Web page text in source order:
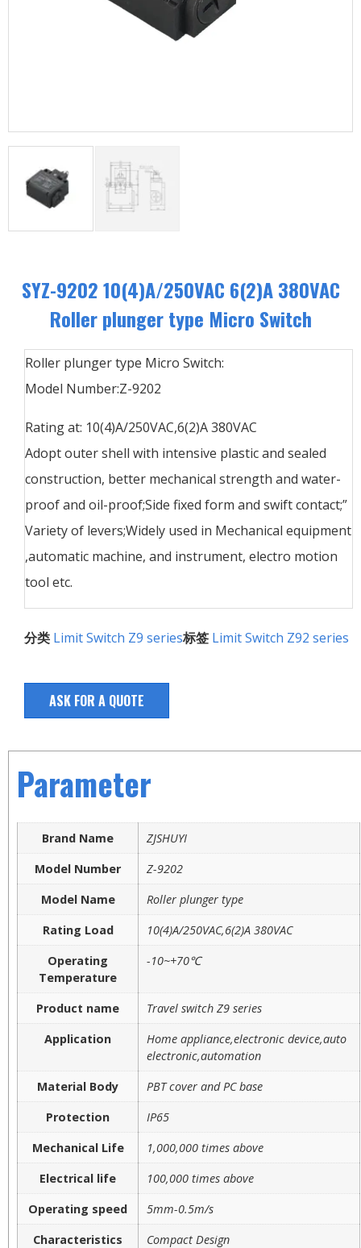
SYZ-9202 10(4)A/250VAC 6(2)A 380VAC
Roller plunger type Micro Switch
Roller plunger type Micro Switch:
Model Number:Z-9202
Rating at: 10(4)A/250VAC,6(2)A 380VAC
Adopt outer shell with intensive plastic and sealed
construction, better mechanical strength and water-
proof and oil-proof;Side fixed form and swift contact;”
Variety of levers;Widely used in Mechanical equipment
,automatic machine, and instrument, electro motion
tool etc.
分类 Limit Switch Z9 series标签 Limit Switch Z92 series
ASK FOR A QUOTE
Parameter
Brand Name
ZJSHUYI
Model Number
Z-9202
Model Name
Roller plunger type
Rating Load
10(4)A/250VAC,6(2)A 380VAC
Operating
Temperature
-10~+70℃
Product name
Travel switch Z9 series
Application
Home appliance,electronic device,auto
electronic,automation
Material Body
PBT cover and PC base
Protection
IP65
Mechanical Life
1,000,000 times above
Electrical life
100,000 times above
Operating speed
5mm-0.5m/s
Characteristics
Compact Design